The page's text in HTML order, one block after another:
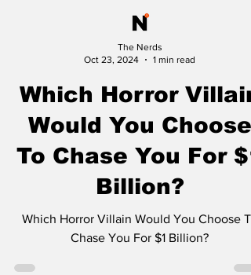
The Nerds
Which Horror Villain
Would You Choose
To Chase You For $1
Billion?
Which Horror Villain Would You Choose To